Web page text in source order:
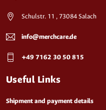
Schulstr. 11 , 73084 Salach
info@merchcare.de
+49 7162 30 50 815
Useful Links
Shipment and payment details